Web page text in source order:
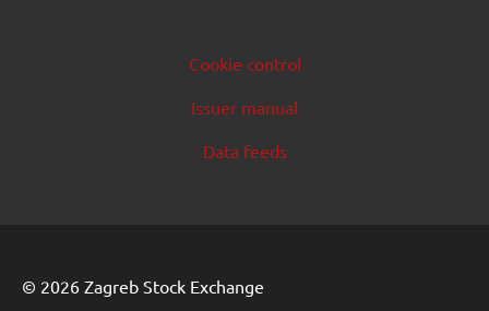
Cookie control
Issuer manual
Data feeds
© 2026 Zagreb Stock Exchange